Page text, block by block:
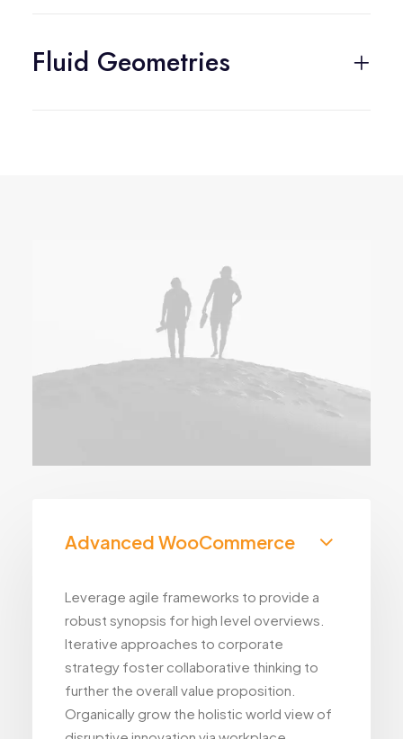
Fluid Geometries
Advanced WooCommerce
Leverage agile frameworks to provide a
robust synopsis for high level overviews.
Iterative approaches to corporate
strategy foster collaborative thinking to
further the overall value proposition.
Organically grow the holistic world view of